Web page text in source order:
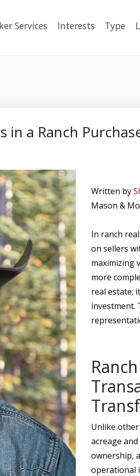
Services Interests Type
a Ranch
Written by
Mason &
In ranch
on sellers
maximizing
more
real estate;
investment.
Unlike
acreage
ownership,
operational